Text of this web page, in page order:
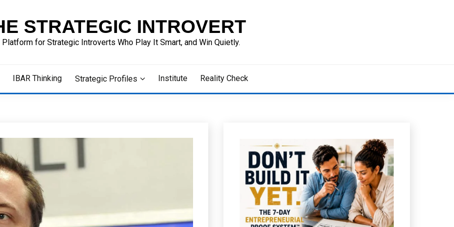
STRATEGIC INTROVERT
Platform for Strategic Introverts Who Play It Smart, and Win Quietly.
IBAR Thinking Strategic Profiles Institute Reality Check